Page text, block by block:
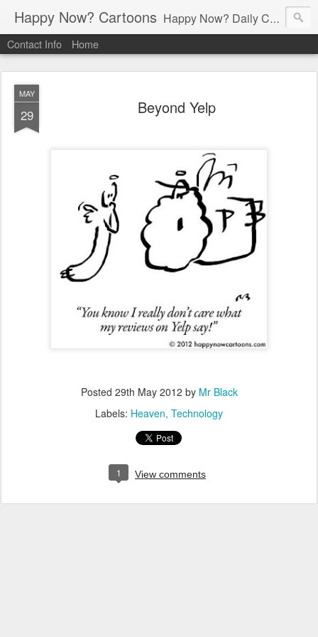
Happy Now? Cartoons Happy Now? Daily Cartoon Blog
Contact Info Home
MAY
29 Beyond Yelp
Posted 29th May 2012 by Mr Black
Labels: Heaven Technology
1 View comments